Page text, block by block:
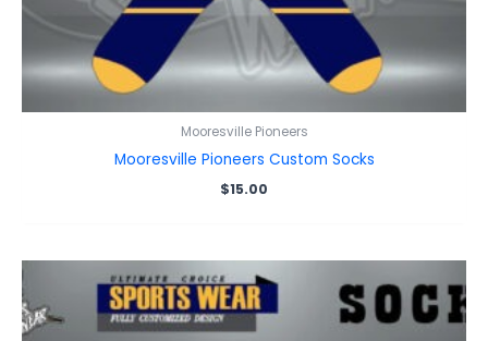
Mooresville Pioneers
Mooresville Pioneers Custom Socks
$15.00